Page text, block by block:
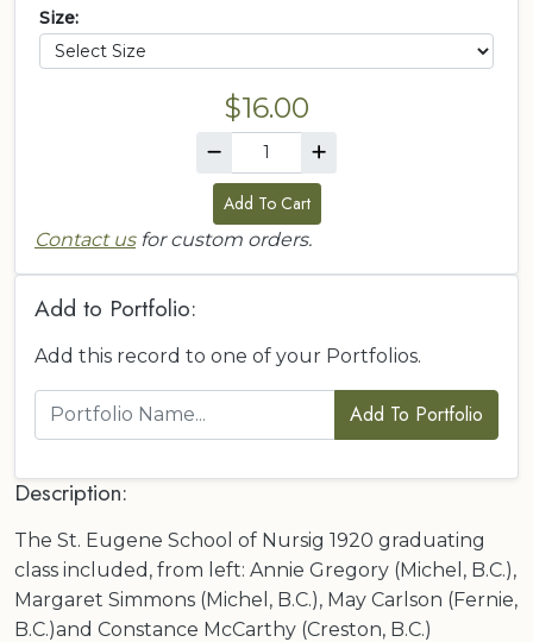
Size:
$16.00
Add To Cart
Contact usfor custom orders.
Add to Portfolio:
Add this record to one of your Portfolios.
Add To Portfolio
Description:
The St. Eugene School of Nursig 1920 graduating
class included, from left: Annie Gregory (Michel, B.C.),
Margaret Simmons (Michel, B.C.), May Carlson (Fernie,
B.C.)and Constance McCarthy (Creston, B.C.)